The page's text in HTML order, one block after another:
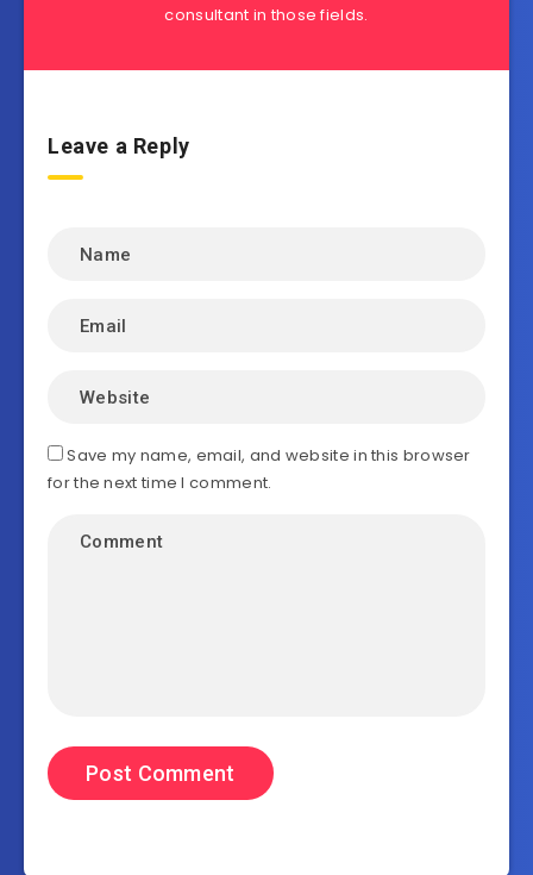
consultant in those fields.
Leave a Reply
Save my name, email, and website in this browser
for the next time I comment.